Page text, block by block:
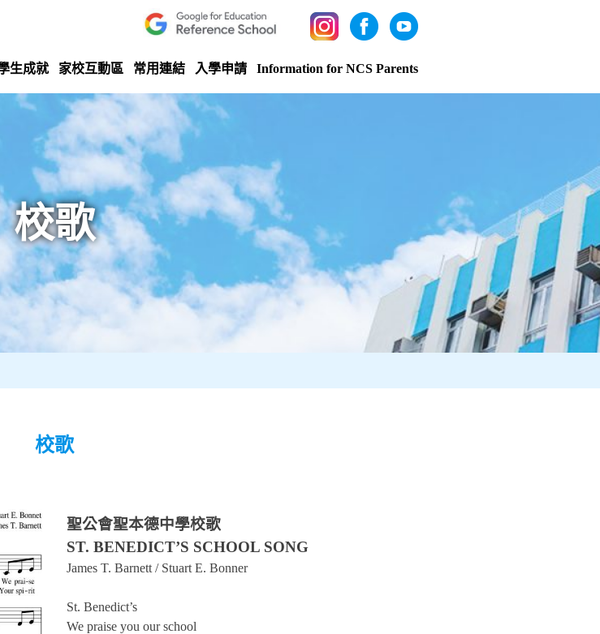
生成就 家校互動區 常用連結 入學申請 Information for NCS Parents
校歌
校歌
聖公會聖本德中學校歌
ST. BENEDICT’S SCHOOL SONG
James T. Barnett / Stuart E. Bonner
St. Benedict’s
We praise you our school